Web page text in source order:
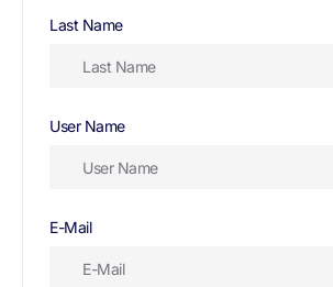
Last Name
User Name
E-Mail